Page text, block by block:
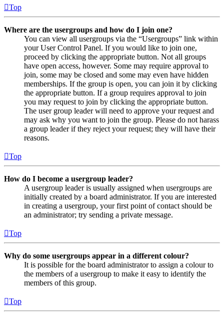
Top
Where are the usergroups and how do I join one?
You can view all usergroups via the “Usergroups” link within
your User Control Panel. If you would like to join one,
proceed by clicking the appropriate button. Not all groups
have open access, however. Some may require approval to
join, some may be closed and some may even have hidden
memberships. If the group is open, you can join it by clicking
the appropriate button. If a group requires approval to join
you may request to join by clicking the appropriate button.
The user group leader will need to approve your request and
may ask why you want to join the group. Please do not harass
a group leader if they reject your request; they will have their
reasons.
Top
How do I become a usergroup leader?
A usergroup leader is usually assigned when usergroups are
initially created by a board administrator. If you are interested
in creating a usergroup, your first point of contact should be
an administrator; try sending a private message.
Top
Why do some usergroups appear in a different colour?
It is possible for the board administrator to assign a colour to
the members of a usergroup to make it easy to identify the
members of this group.
Top